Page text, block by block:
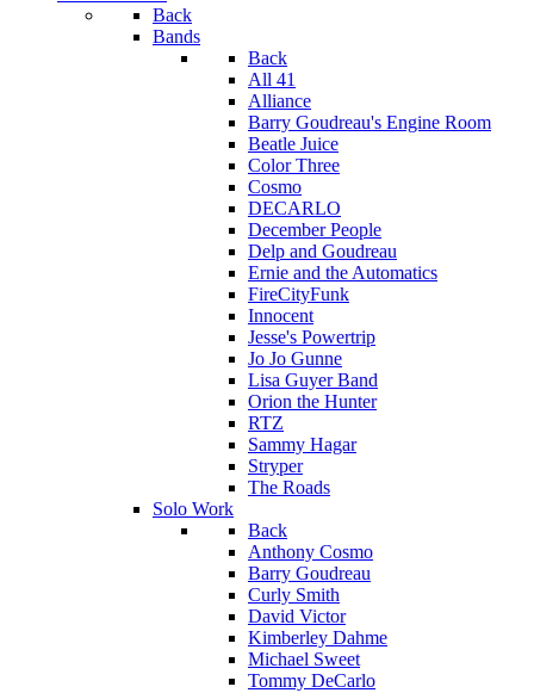
Back
Bands
Back
All 41
Alliance
Barry Goudreau's Engine Room
Beatle Juice
Color Three
Cosmo
DECARLO
December People
Delp and Goudreau
Ernie and the Automatics
FireCityFunk
Innocent
Jesse's Powertrip
Jo Jo Gunne
Lisa Guyer Band
Orion the Hunter
RTZ
Sammy Hagar
Stryper
The Roads
Solo Work
Back
Anthony Cosmo
Barry Goudreau
Curly Smith
David Victor
Kimberley Dahme
Michael Sweet
Tommy DeCarlo